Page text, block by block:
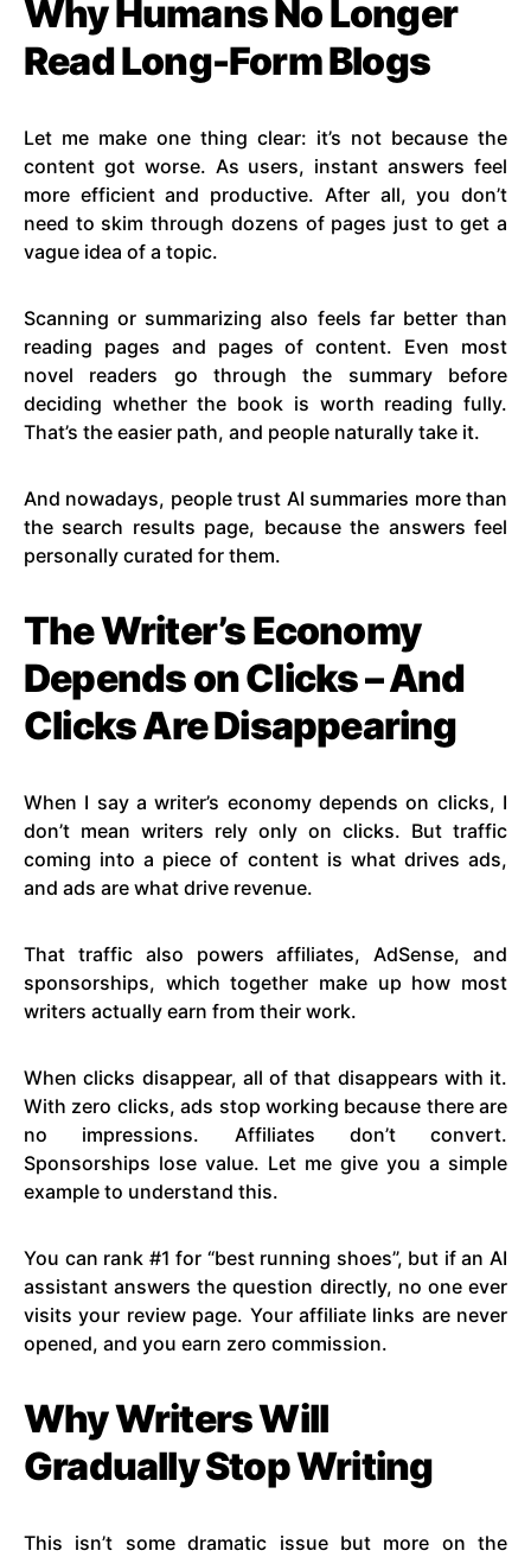
Why Humans No Longer
Read Long-Form Blogs
Let me make one thing clear: it’s not because the
content got worse. As users, instant answers feel
more efficient and productive. After all, you don’t
need to skim through dozens of pages just to get a
vague idea of a topic.
Scanning or summarizing also feels far better than
reading pages and pages of content. Even most
novel readers go through the summary before
deciding whether the book is worth reading fully.
That’s the easier path, and people naturally take it.
And nowadays, people trust AI summaries more than
the search results page, because the answers feel
personally curated for them.
The Writer’s Economy
Depends on Clicks – And
Clicks Are Disappearing
When I say a writer’s economy depends on clicks, I
don’t mean writers rely only on clicks. But traffic
coming into a piece of content is what drives ads,
and ads are what drive revenue.
That traffic also powers affiliates, AdSense, and
sponsorships, which together make up how most
writers actually earn from their work.
When clicks disappear, all of that disappears with it.
With zero clicks, ads stop working because there are
no impressions. Affiliates don’t convert.
Sponsorships lose value. Let me give you a simple
example to understand this.
You can rank #1 for “best running shoes”, but if an AI
assistant answers the question directly, no one ever
visits your review page. Your affiliate links are never
opened, and you earn zero commission.
Why Writers Will
Gradually Stop Writing
This isn’t some dramatic issue but more on the